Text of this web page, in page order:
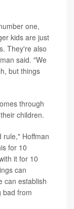
one,
kids are just
They're also
said. "We
but things
through
children.
rule," Hoffman
for 10
it for 10
can
can establish
bad from